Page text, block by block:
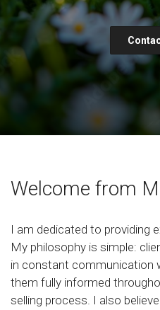
Welcome from
I am dedicated to providing
My philosophy is simple:
in constant communication
them fully informed
selling process. I also